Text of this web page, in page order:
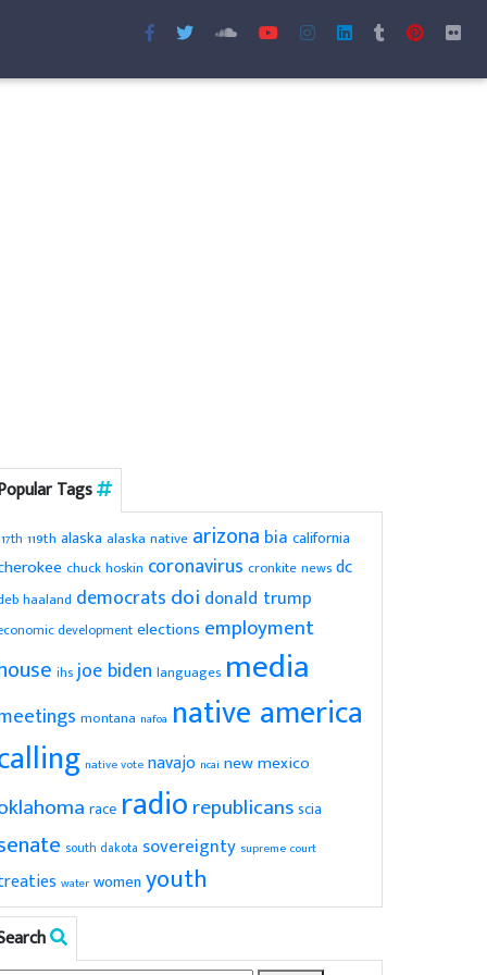
Tags
119th alaska alaska native arizona bia california
chuck hoskin coronavirus cronkite newsdc
haaland democrats doi donald trump
developmentelections employment
ihs joe biden languages media
montana nafoa native america
native vote navajo ncai new mexico
race radiorepublicansscia
south dakota sovereignty supreme court
water women youth